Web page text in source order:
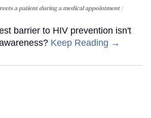
a patient during a medical appointment
barrier to HIV prevention isn't
Keep Reading →